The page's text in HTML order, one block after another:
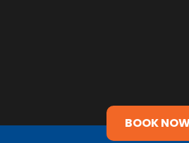
BOOK